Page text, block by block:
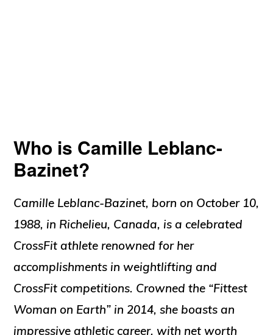
Who is Camille Leblanc-
Bazinet?
Camille Leblanc-Bazinet, born on October 10,
1988, in Richelieu, Canada, is a celebrated
CrossFit athlete renowned for her
accomplishments in weightlifting and
CrossFit competitions. Crowned the “Fittest
Woman on Earth” in 2014, she boasts an
impressive athletic career, with net worth